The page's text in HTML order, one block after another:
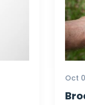
Oct